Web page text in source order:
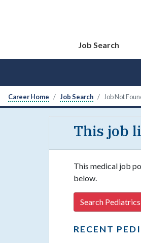
Job Search
Career Home Job Search Job Not
This job
This medical job
below.
Search
RECENT